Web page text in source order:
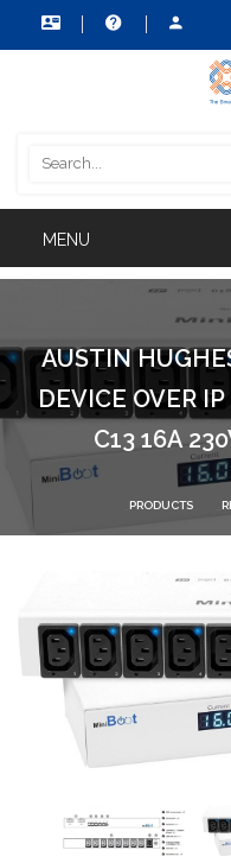
AUSTIN
DEVICE OVER
C13 16A
PRODUCTS